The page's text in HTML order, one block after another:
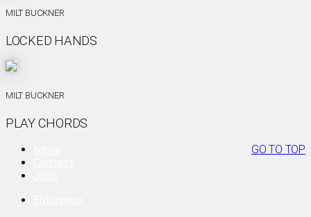
MILT BUCKNER
LOCKED HANDS
MILT BUCKNER
PLAY CHORDS
GO TO TOP